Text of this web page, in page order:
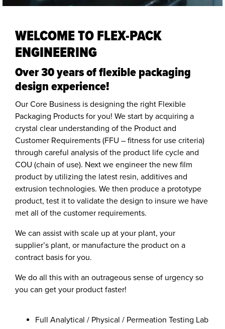
WELCOME TO FLEX-PACK
ENGINEERING
Over 30 years of flexible packaging
design experience!
Our Core Business is designing the right Flexible
Packaging Products for you! We start by acquiring a
crystal clear understanding of the Product and
Customer Requirements (FFU – fitness for use criteria)
through careful analysis of the product life cycle and
COU (chain of use). Next we engineer the new film
product by utilizing the latest resin, additives and
extrusion technologies. We then produce a prototype
product, test it to validate the design to insure we have
met all of the customer requirements.
We can assist with scale up at your plant, your
supplier’s plant, or manufacture the product on a
contract basis for you.
We do all this with an outrageous sense of urgency so
you can get your product faster!
Full Analytical / Physical / Permeation Testing Lab